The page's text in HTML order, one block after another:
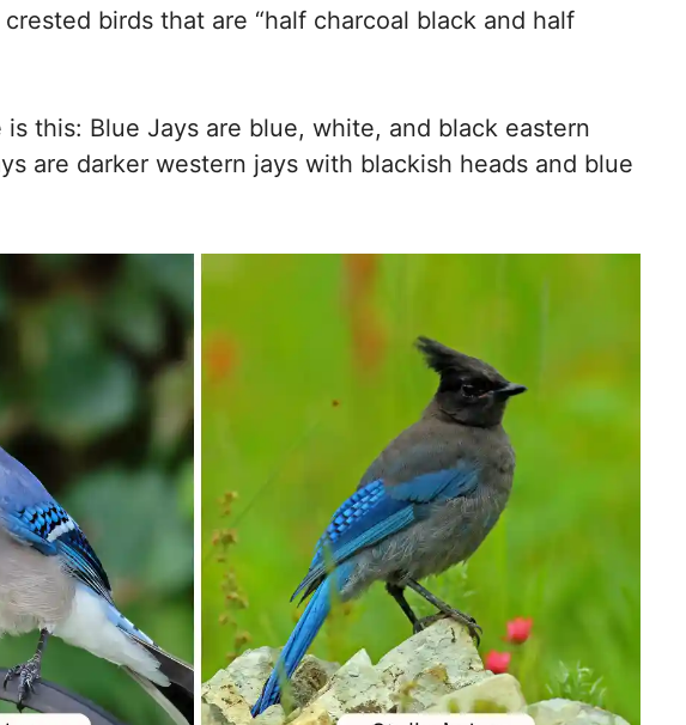
crested birds that are “half charcoal black and half
this: Blue Jays are blue, white, and black eastern
are darker western jays with blackish heads and blue